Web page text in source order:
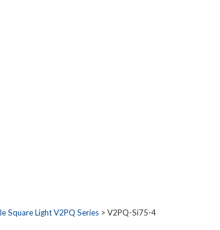
Square Light V2PQ Series > V2PQ-Si75-4